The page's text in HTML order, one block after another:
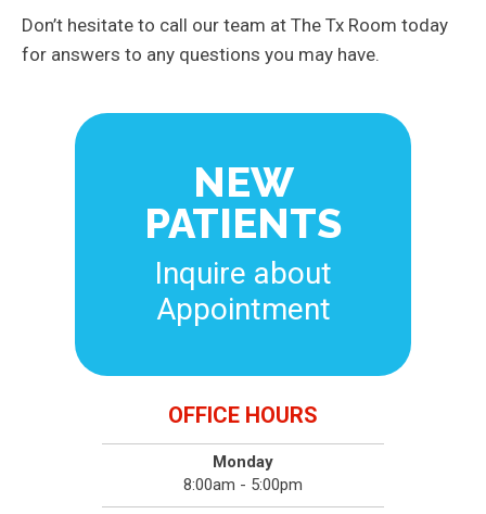
Don’t hesitate to call our team at The Tx Room today
for answers to any questions you may have.
NEW
PATIENTS
Inquire about
Appointment
OFFICE HOURS
Monday
8:00am - 5:00pm